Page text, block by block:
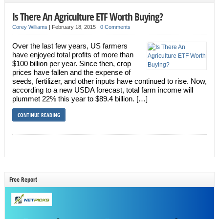
Is There An Agriculture ETF Worth Buying?
Corey Williams | February 18, 2015 | 0 Comments
Over the last few years, US farmers
have enjoyed total profits of more than
$100 billion per year. Since then, crop
prices have fallen and the expense of
seeds, fertilizer, and other inputs have continued to rise. Now,
according to a new USDA forecast, total farm income will
plummet 22% this year to $89.4 billion. […]
CONTINUE READING
Free Report